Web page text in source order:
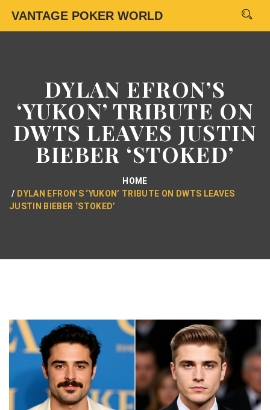
VANTAGE POKER WORLD
DYLAN EFRON’S
‘YUKON’ TRIBUTE ON
DWTS LEAVES JUSTIN
BIEBER ‘STOKED’
HOME
DYLAN EFRON’S ‘YUKON’ TRIBUTE ON DWTS LEAVES
JUSTIN BIEBER ‘STOKED’